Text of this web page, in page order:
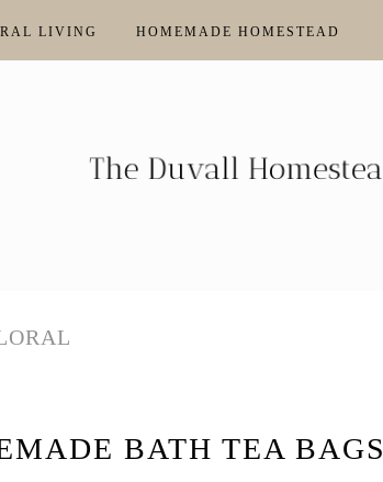
LIVING HOMEMADE HOMESTEAD
BATH TEA BAGS